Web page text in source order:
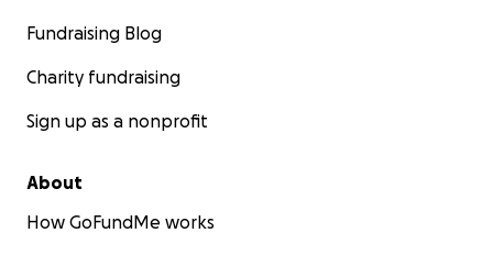
Fundraising Blog
Charity fundraising
Sign up as a nonprofit
About
How GoFundMe works